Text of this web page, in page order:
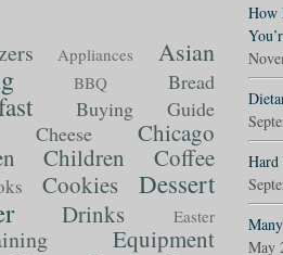
How
May
Appliances Asian
BBQ Bread
Buying Guide
Cheese
Chicago
Children Coffee
Cookies Dessert
Drinks Easter
Equipment